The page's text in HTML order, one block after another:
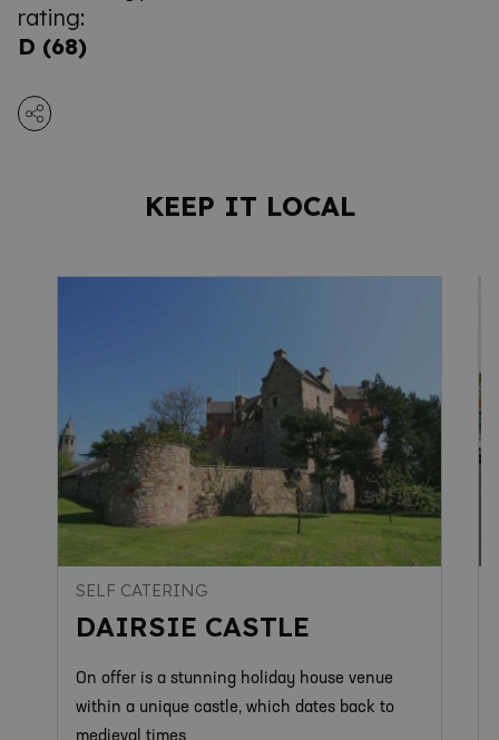
rating:
D (68)
KEEP IT LOCAL
SELF CATERING
DAIRSIE CASTLE
On offer is a stunning holiday house venue
within a unique castle, which dates back to